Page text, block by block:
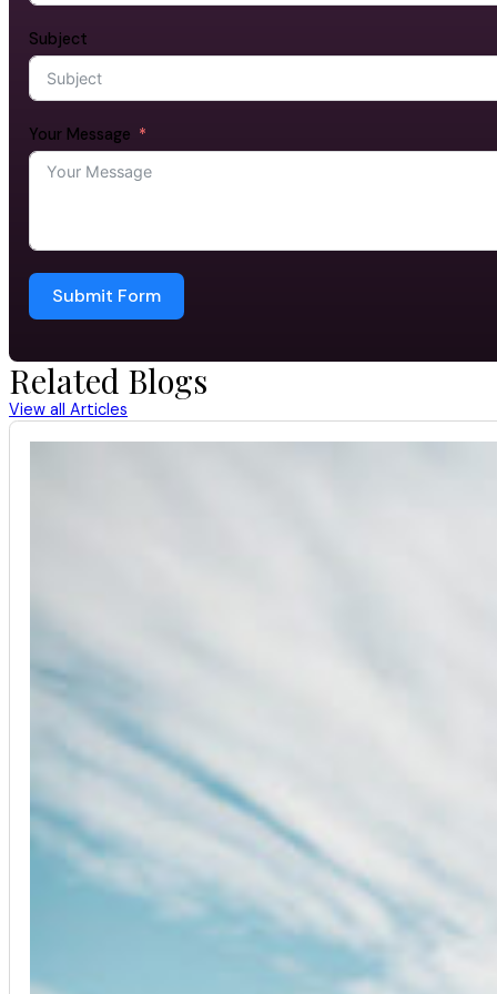
Subject
Your Message
Submit Form
Related Blogs
View all Articles